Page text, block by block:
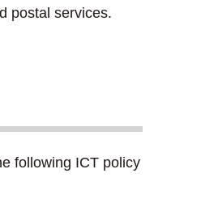
postal services.
following ICT policy